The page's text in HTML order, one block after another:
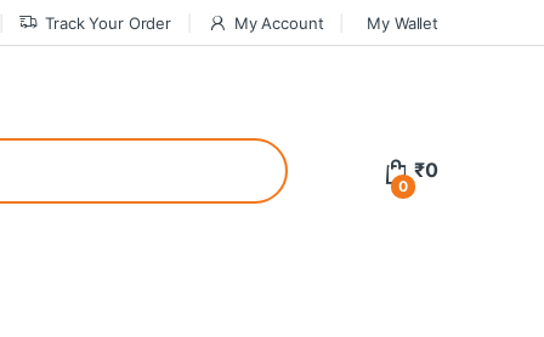
Track Your Order My Account My Wallet
0
₹0